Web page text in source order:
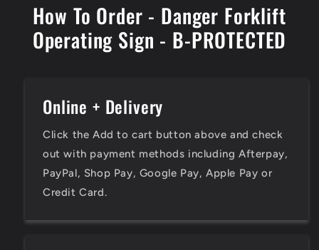
How To Order - Danger Forklift
Operating Sign - B-PROTECTED
Online + Delivery
Click the Add to cart button above and check
out with payment methods including Afterpay,
PayPal, Shop Pay, Google Pay, Apple Pay or
Credit Card.